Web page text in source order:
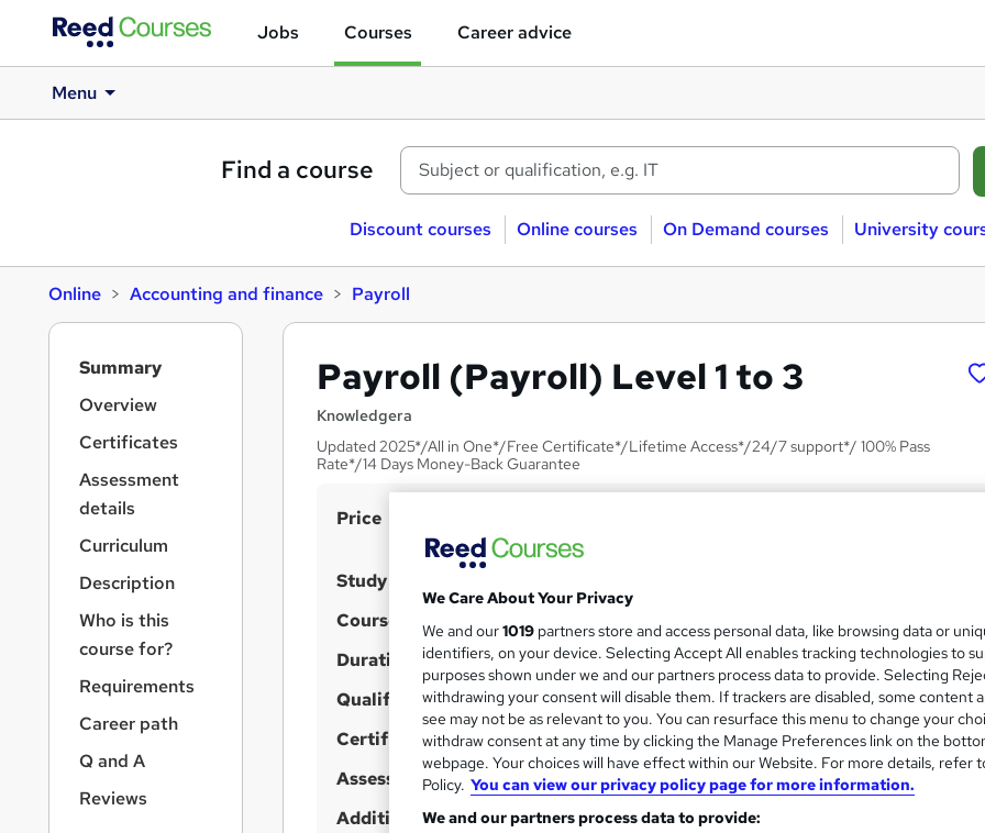
Jobs Courses Career advice
Menu
Find a course
Discount courses Online courses On Demand courses University
Online Accounting and finance Payroll
Payroll (Payroll) Level 1 to 3
Knowledgera
Updated 2025*/All in One*/Free Certificate*/Lifetime Access*/24/7 support*/ 100% Pass
Rate*/14 Days Money-Back Guarantee
S
m
m
r
y
Price
Offer ends 07 August 2026
Study method
a
t
'
s
t
h
s
?
Course format 3 PDFs and 1 Quiz
Duration 1.6 hours·Self-paced
Qualification No formal qualification
Certificates Reed Courses Certificate of Completion - Free
Assessment details Quiz (included in price)
Additional info Tutor is available to students
Summary
Overview
Certificates
Assessment
details
Curriculum
Description
Who is this
course for?
Requirements
Career path
Q and A
Reviews
We Care About Your Privacy
We and our1019 partners store and access personal data, like browsing data or
identifiers, on your device. Selecting Accept All enables tracking technologies to
purposes shown under we and our partners process data to provide. Selecting
withdrawing your consent will disable them. If trackers are disabled, some content
see may not be as relevant to you. You can resurface this menu to change your
withdraw consent at any time by clicking the Manage Preferences link on the
webpage. Your choices will have effect within our Website. For more details, refer
Policy. You can view our privacy policy page for more information.
We and our partners process data to provide: